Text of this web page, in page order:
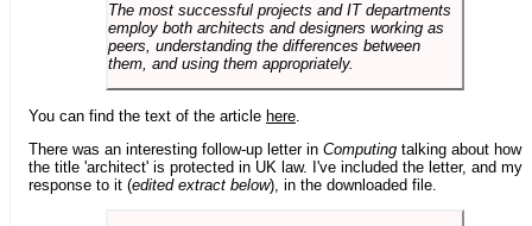
The most successful projects and IT departments
employ both architects and designers working as
peers, understanding the differences between
them, and using them appropriately.
You can find the text of the article here
There was an interesting follow-up letter in Computing talking about how
the title 'architect' is protected in UK law. I've included the letter, and my
response to it (edited extract below), in the downloaded file.